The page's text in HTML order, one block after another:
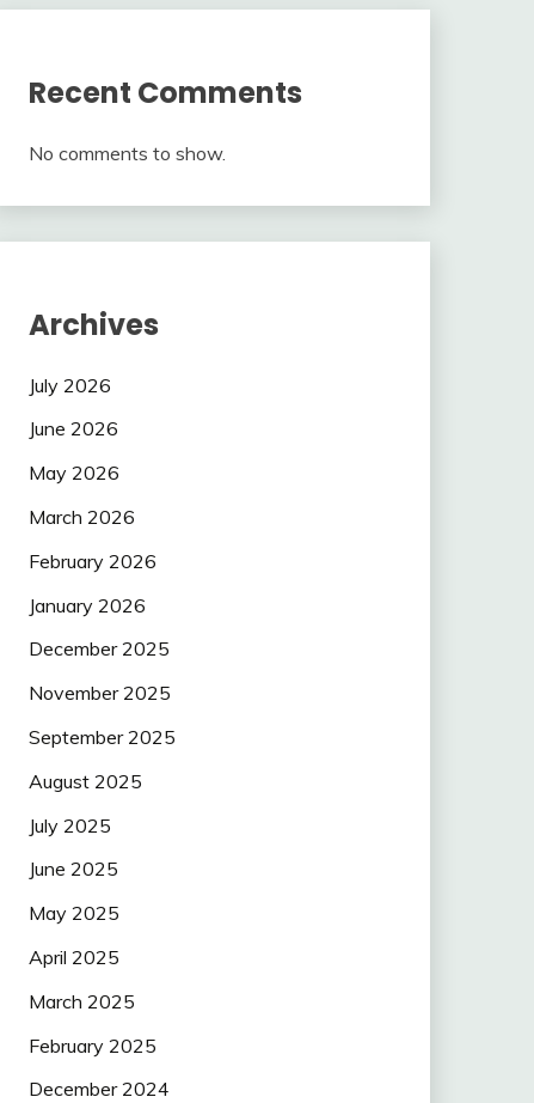
Recent Comments
No comments to show.
Archives
July 2026
June 2026
May 2026
March 2026
February 2026
January 2026
December 2025
November 2025
September 2025
August 2025
July 2025
June 2025
May 2025
April 2025
March 2025
February 2025
December 2024